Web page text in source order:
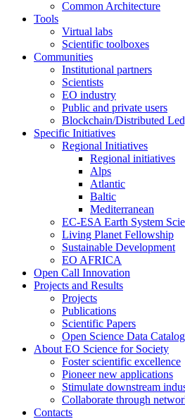
Common Architecture
Tools
Virtual labs
Scientific toolboxes
Communities
Institutional partners
Scientists
EO industry
Public and private users
Blockchain/Distributed
Specific Initiatives
Regional Initiatives
Regional initiatives
Alps
Atlantic
Baltic
Mediterranean
EC-ESA Earth System
Living Planet Fellowship
Sustainable Development
EO AFRICA
Open Call Innovation
Projects and Results
Projects
Publications
Scientific Papers
Open Science Data
About EO Science for Society
Foster scientific excellence
Pioneer new applications
Stimulate downstream
Collaborate through
Contacts